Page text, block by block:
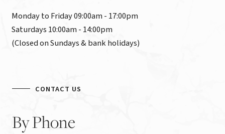
Monday to Friday 09:00am - 17:00pm
Saturdays 10:00am - 14:00pm
(Closed on Sundays & bank holidays)
CONTACT US
ByPhone